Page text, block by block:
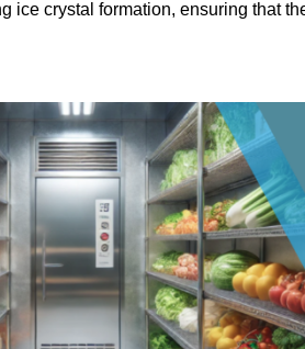
ice crystal formation, ensuring that